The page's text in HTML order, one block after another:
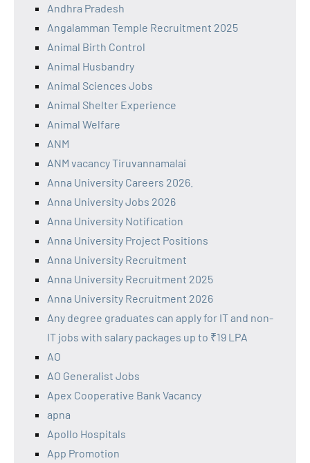
Andhra Pradesh
Angalamman Temple Recruitment 2025
Animal Birth Control
Animal Husbandry
Animal Sciences Jobs
Animal Shelter Experience
Animal Welfare
ANM
ANM vacancy Tiruvannamalai
Anna University Careers 2026.
Anna University Jobs 2026
Anna University Notification
Anna University Project Positions
Anna University Recruitment
Anna University Recruitment 2025
Anna University Recruitment 2026
Any degree graduates can apply for IT and non-
IT jobs with salary packages up to ₹19 LPA
AO
AO Generalist Jobs
Apex Cooperative Bank Vacancy
apna
Apollo Hospitals
App Promotion